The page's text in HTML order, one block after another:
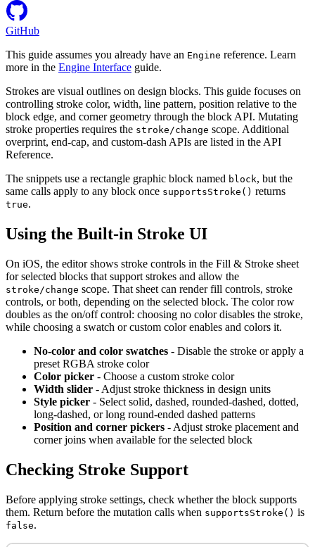
GitHub
This guide assumes you already have an Engine reference. Learn
more in the Engine Interface guide.
Strokes are visual outlines on design blocks. This guide focuses on
controlling stroke color, width, line pattern, position relative to the
block edge, and corner geometry through the block API. Mutating
stroke properties requires the stroke/change scope. Additional
overprint, end-cap, and custom-dash APIs are listed in the API
Reference.
The snippets use a rectangle graphic block named block, but the
same calls apply to any block once supportsStroke() returns
true.
Using the Built-in Stroke UI
On iOS, the editor shows stroke controls in the Fill & Stroke sheet
for selected blocks that support strokes and allow the
stroke/change scope. That sheet can render fill controls, stroke
controls, or both, depending on the selected block. The color row
doubles as the on/off control: choosing no color disables the stroke,
while choosing a swatch or custom color enables and colors it.
No-color and color swatches - Disable the stroke or apply a
preset RGBA stroke color
Color picker - Choose a custom stroke color
Width slider - Adjust stroke thickness in design units
Style picker - Select solid, dashed, rounded-dashed, dotted,
long-dashed, or long round-ended dashed patterns
Position and corner pickers - Adjust stroke placement and
corner joins when available for the selected block
Checking Stroke Support
Before applying stroke settings, check whether the block supports
them. Return before the mutation calls when supportsStroke() is
false.